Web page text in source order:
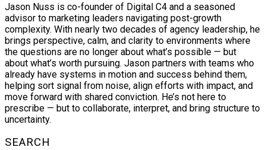
Jason Nuss is co-founder of Digital C4 and a seasoned
advisor to marketing leaders navigating post-growth
complexity. With nearly two decades of agency leadership, he
brings perspective, calm, and clarity to environments where
the questions are no longer about what’s possible — but
about what’s worth pursuing. Jason partners with teams who
already have systems in motion and success behind them,
helping sort signal from noise, align efforts with impact, and
move forward with shared conviction. He’s not here to
prescribe — but to collaborate, interpret, and bring structure to
uncertainty.
SEARCH